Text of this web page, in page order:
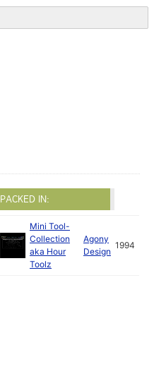
PACKED IN:
Mini Tool-
Collection
aka Hour
Toolz
Agony
Design
1994